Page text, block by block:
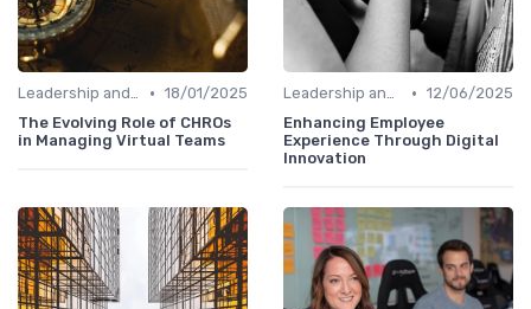
Leadership and Innovation • 18/01/2025
The Evolving Role of CHROs
in Managing Virtual Teams
Leadership and Innovation • 12/06/2025
Enhancing Employee
Experience Through Digital
Innovation